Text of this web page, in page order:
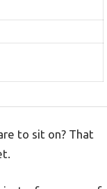
to sit on? That